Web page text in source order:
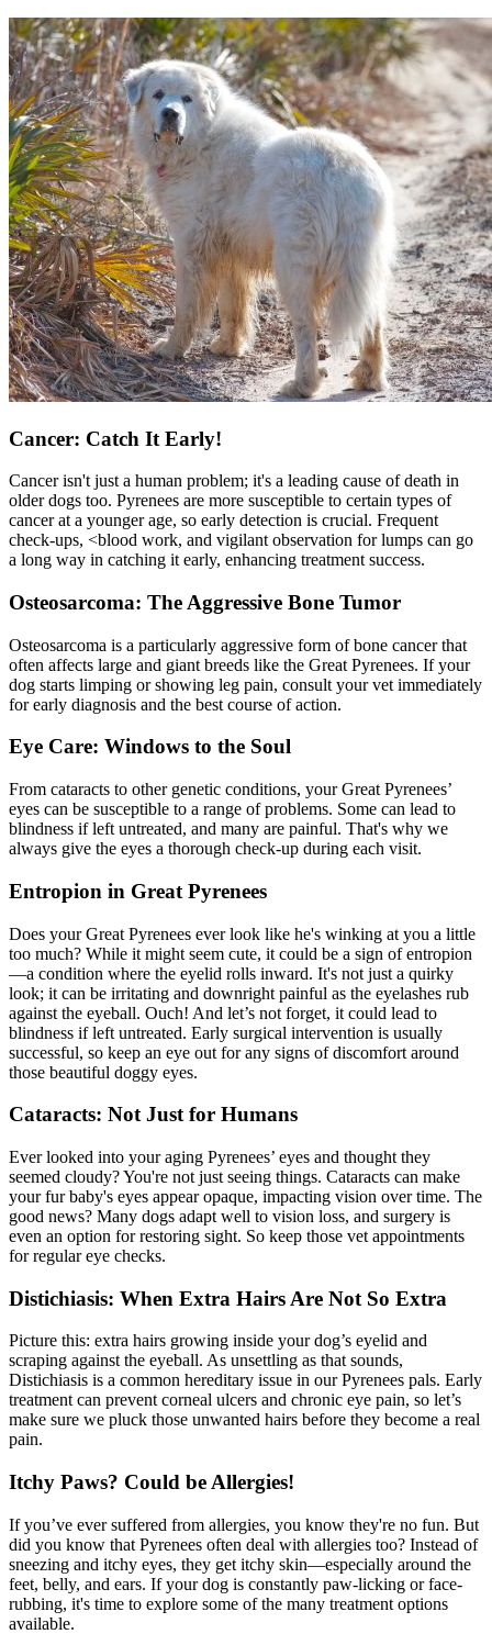
Cancer: Catch It Early!
Cancer isn't just a human problem; it's a leading cause of death in
older dogs too. Pyrenees are more susceptible to certain types of
cancer at a younger age, so early detection is crucial. Frequent
check-ups, <blood work, and vigilant observation for lumps can go
a long way in catching it early, enhancing treatment success.
Osteosarcoma: The Aggressive Bone Tumor
Osteosarcoma is a particularly aggressive form of bone cancer that
often affects large and giant breeds like the Great Pyrenees. If your
dog starts limping or showing leg pain, consult your vet immediately
for early diagnosis and the best course of action.
Eye Care: Windows to the Soul
From cataracts to other genetic conditions, your Great Pyrenees’
eyes can be susceptible to a range of problems. Some can lead to
blindness if left untreated, and many are painful. That's why we
always give the eyes a thorough check-up during each visit.
Entropion in Great Pyrenees
Does your Great Pyrenees ever look like he's winking at you a little
too much? While it might seem cute, it could be a sign of entropion
—a condition where the eyelid rolls inward. It's not just a quirky
look; it can be irritating and downright painful as the eyelashes rub
against the eyeball. Ouch! And let’s not forget, it could lead to
blindness if left untreated. Early surgical intervention is usually
successful, so keep an eye out for any signs of discomfort around
those beautiful doggy eyes.
Cataracts: Not Just for Humans
Ever looked into your aging Pyrenees’ eyes and thought they
seemed cloudy? You're not just seeing things. Cataracts can make
your fur baby's eyes appear opaque, impacting vision over time. The
good news? Many dogs adapt well to vision loss, and surgery is
even an option for restoring sight. So keep those vet appointments
for regular eye checks.
Distichiasis: When Extra Hairs Are Not So Extra
Picture this: extra hairs growing inside your dog’s eyelid and
scraping against the eyeball. As unsettling as that sounds,
Distichiasis is a common hereditary issue in our Pyrenees pals. Early
treatment can prevent corneal ulcers and chronic eye pain, so let’s
make sure we pluck those unwanted hairs before they become a real
pain.
Itchy Paws? Could be Allergies!
If you’ve ever suffered from allergies, you know they're no fun. But
did you know that Pyrenees often deal with allergies too? Instead of
sneezing and itchy eyes, they get itchy skin—especially around the
feet, belly, and ears. If your dog is constantly paw-licking or face-
rubbing, it's time to explore some of the many treatment options
available.